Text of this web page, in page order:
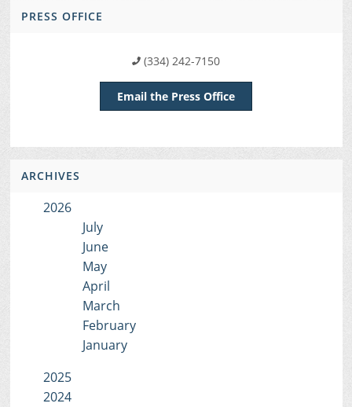
PRESS OFFICE
(334) 242-7150
Email the Press Office
ARCHIVES
2026
July
June
May
April
March
February
January
2025
2024